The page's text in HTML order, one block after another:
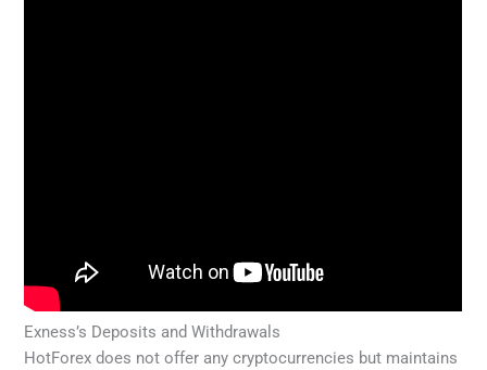
Exness’s Deposits and Withdrawals
HotForex does not offer any cryptocurrencies but maintains